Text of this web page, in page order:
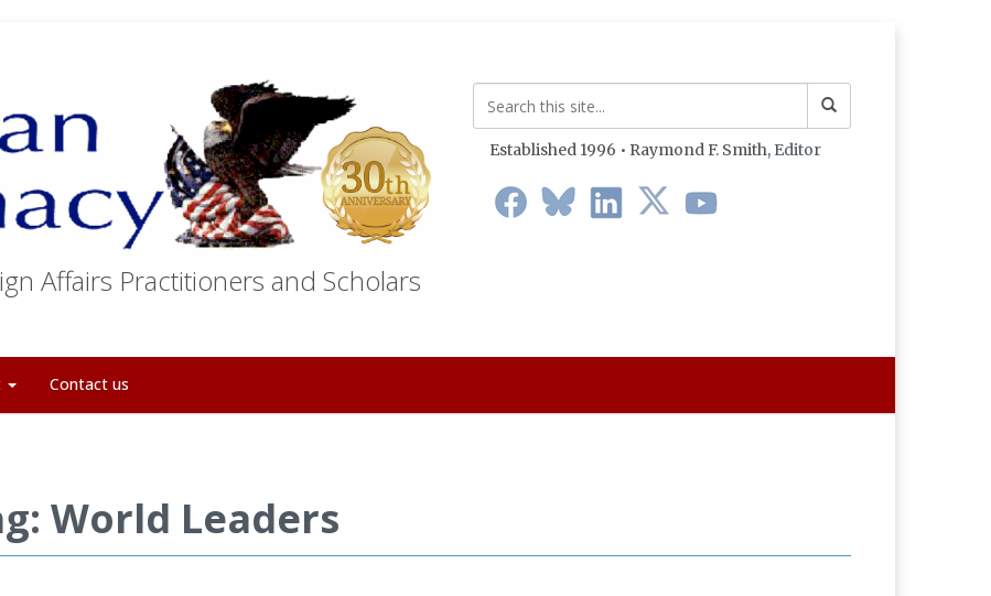
Affairs Practitioners and Scholars
Established 1996 • Raymond F. Smith, Editor
Contact us
World Leaders